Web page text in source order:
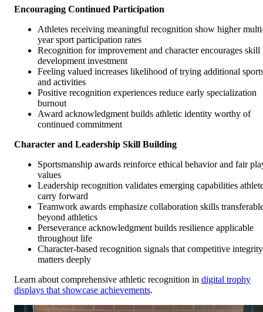
Encouraging Continued Participation
Athletes receiving meaningful recognition show higher
year sport participation rates
Recognition for improvement and character encourages skill
development investment
Feeling valued increases likelihood of trying additional
and activities
Positive recognition experiences reduce early specialization
burnout
Award acknowledgment builds athletic identity worthy of
continued commitment
Character and Leadership Skill Building
Sportsmanship awards reinforce ethical behavior and fair
values
Leadership recognition validates emerging capabilities
carry forward
Teamwork awards emphasize collaboration skills
beyond athletics
Perseverance acknowledgment builds resilience applicable
throughout life
Character-based recognition signals that competitive integrity
matters deeply
Learn about comprehensive athletic recognition in digital trophy
displays that showcase achievements.